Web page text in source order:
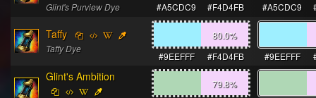
Glint's Purview Dye
#A5CDC9
#F4D4FB #A5CDC9
Taffy
Taffy Dye
80.0%
#9EEFFF
#F4D4FB #9EEFFF
Glint's Ambition
79.8%